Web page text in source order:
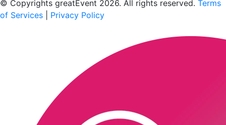
© Copyrights greatEvent 2026. All rights reserved. Terms
of Services
Privacy Policy